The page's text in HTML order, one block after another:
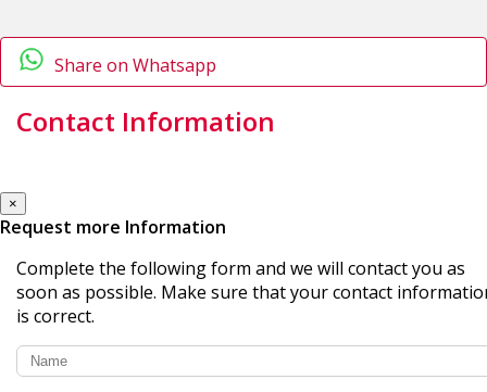
Share on Whatsapp
Contact Information
×
Request more Information
Complete the following form and we will contact you as
soon as possible. Make sure that your contact
is correct.